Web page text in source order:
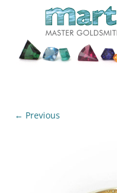
← Previous